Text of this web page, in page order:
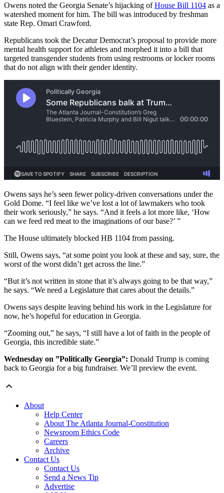
Owens noted the Georgia Senate’s hijacking ofHouse Bill 1104 as a
watershed moment for him. The bill was introduced by freshman
state Rep. Omari Crawford.
Republicans took the Decatur Democrat’s proposal to provide more
mental health support for athletes and morphed it into a bill that
targeted transgender students from using restrooms or locker rooms
that do not align with their gender identity.
Owens says he’s seen fewer policy-driven conversations under the
Gold Dome. “I feel like we’ve lost a lot of lawmakers who took
their work seriously,” he says. “And it feels a lot more like, ‘How
can we feed red meat to the imaginations of our base?’ ”
The House ultimately blocked HB 1104 from passing.
Still, Owens says, “at some point you look at these and say, sure, the
worst of the worst didn’t get across the line.”
“But it’s not written in stone that it’s always going to be that way,”
he says. “We need a Legislature that cares about the details.”
Owens says despite leaving behind his work in the Legislature for
now, he’s hopeful for education in Georgia.
“Zooming out,” he says, “I still have a lot of faith in the people of
Georgia, this incredible state.”
Wednesday on ”Politically Georgia”: Donald Trump is coming
back to Georgia for a big fundraiser. We’ll preview the event.
About
Help Center
About The Atlanta Journal-Constitution
Newsroom Ethics Code
Careers
Archive
Contact Us
Contact Us
Send a News Tip
Advertise